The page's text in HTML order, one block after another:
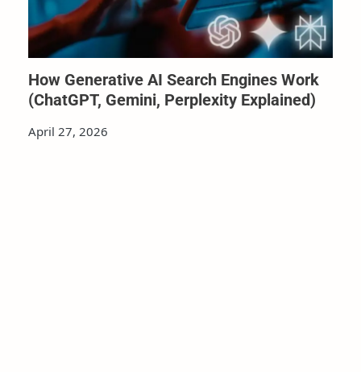
How Generative AI Search Engines Work
(ChatGPT, Gemini, Perplexity Explained)
April 27, 2026